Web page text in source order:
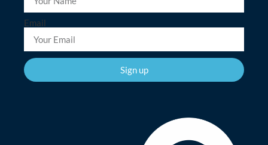
Email
Sign up